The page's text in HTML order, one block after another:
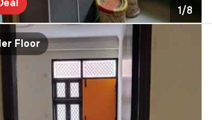
1/8
Floor